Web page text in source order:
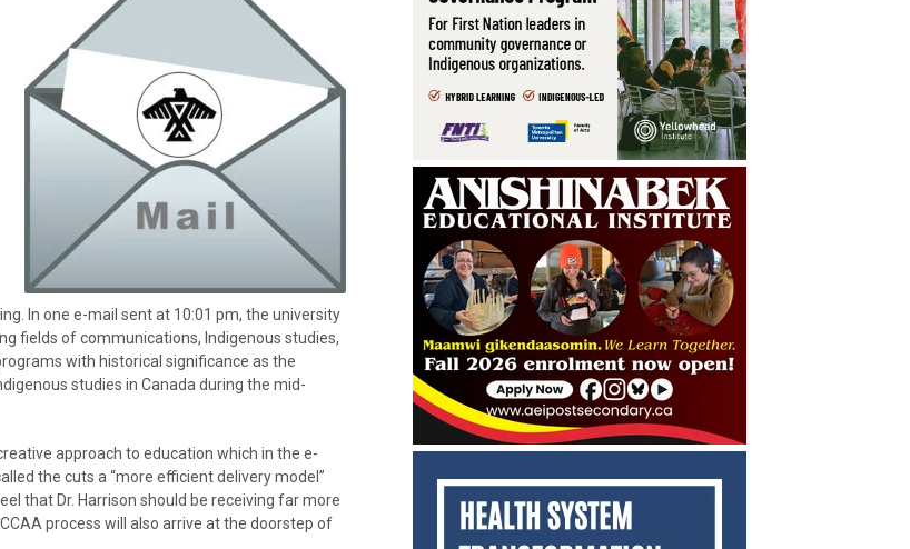
In one e-mail sent at 10:01 pm, the university
fields of communications, Indigenous studies,
with historical significance as the
studies in Canada during the mid-
approach to education which in the e-
the cuts a “more efficient delivery model”
that Dr. Harrison should be receiving far more
process will also arrive at the doorstep of